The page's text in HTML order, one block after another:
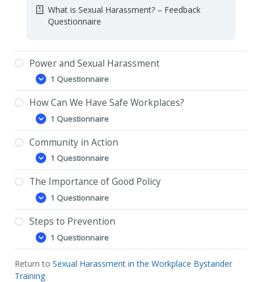
Harassment?
What is Sexual Harassment? – Feedback
Questionnaire
Power and Sexual Harassment
Expand
Power
and
Sexual
Harassment
1 Questionnaire
Power and Sexual Harassment – Feedback
Questionnaire
How Can We Have Safe Workplaces?
Expand
How
Can
We
Have
Safe
Workplaces?
1 Questionnaire
How Can We Have Safe Workplaces? –
Feedback Questionnaire
Community in Action
Expand
Community
in
Action
1 Questionnaire
Community in Action – Feedback Questionnaire
The Importance of Good Policy
Expand
The
Importance
of
Good
Policy
1 Questionnaire
The Importance of Good Policy – Feedback
Questionnaire
Steps to Prevention
Expand
Steps
to
Prevention
1 Questionnaire
Steps to Prevention – Feedback Questionnaire
Return to Sexual Harassment in the Workplace Bystander
Training